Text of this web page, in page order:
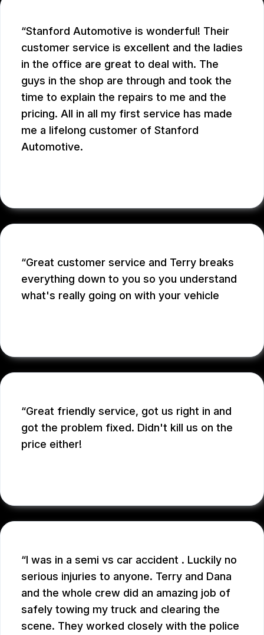
Stanford Automotive is wonderful! Their
customer service is excellent and the ladies
in the office are great to deal with. The
guys in the shop are through and took the
time to explain the repairs to me and the
pricing. All in all my first service has made
me a lifelong customer of Stanford
Automotive.
Great customer service and Terry breaks
everything down to you so you understand
what's really going on with your vehicle
Great friendly service, got us right in and
got the problem fixed. Didn't kill us on the
price either!
I was in a semi vs car accident . Luckily no
serious injuries to anyone. Terry and Dana
and the whole crew did an amazing job of
safely towing my truck and clearing the
scene. They worked closely with the police